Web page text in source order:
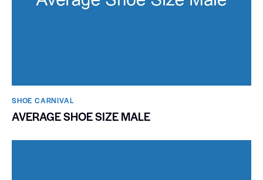
SHOE CARNIVAL​
AVERAGE SHOE SIZE MALE